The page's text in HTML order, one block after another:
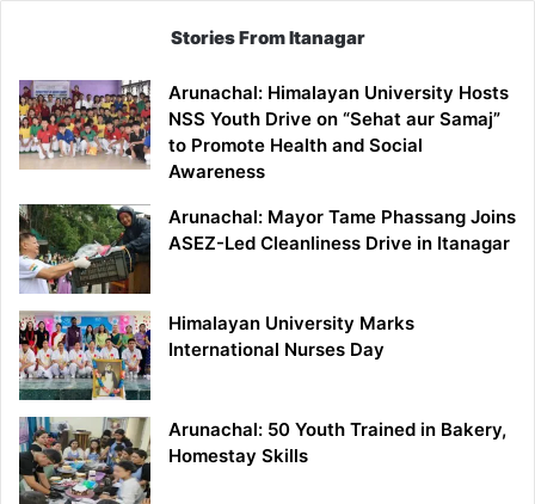
Stories From Itanagar
Arunachal: Himalayan University Hosts
NSS Youth Drive on “Sehat aur Samaj”
to Promote Health and Social
Awareness
Arunachal: Mayor Tame Phassang Joins
ASEZ-Led Cleanliness Drive in Itanagar
Himalayan University Marks
International Nurses Day
Arunachal: 50 Youth Trained in Bakery,
Homestay Skills